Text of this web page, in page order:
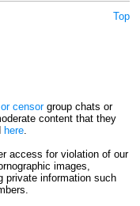
Top
censorgroup chats or
content that they
here.
access for violation of our
images,
private information such